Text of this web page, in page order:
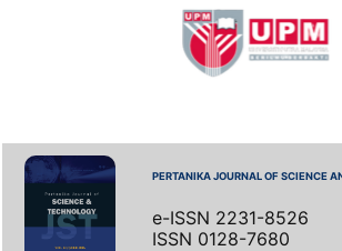
PERTANIKA JOURNAL OF SCIENCE
e-ISSN 2231-8526
ISSN 0128-7680